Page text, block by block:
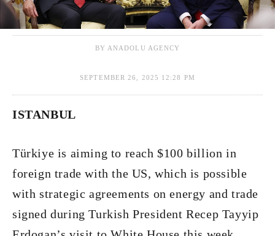
BY ANADOLU AGENCY
SEPTEMBER 26, 2025 12:28 PM
ISTANBUL
Türkiye is aiming to reach $100 billion in
foreign trade with the US, which is possible
with strategic agreements on energy and trade
signed during Turkish President Recep Tayyip